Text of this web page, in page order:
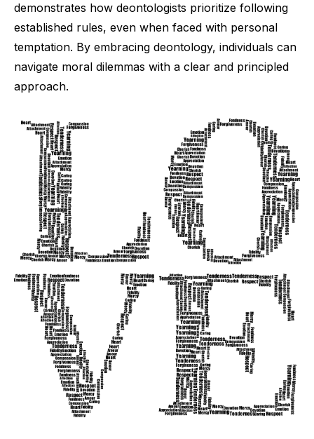
demonstrates how deontologists prioritize following
established rules, even when faced with personal
temptation. By embracing deontology, individuals can
navigate moral dilemmas with a clear and principled
approach.